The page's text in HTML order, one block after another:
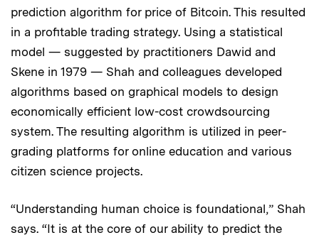
prediction algorithm for price of Bitcoin. This resulted
in a profitable trading strategy. Using a statistical
model — suggested by practitioners Dawid and
Skene in 1979 — Shah and colleagues developed
algorithms based on graphical models to design
economically efficient low-cost crowdsourcing
system. The resulting algorithm is utilized in peer-
grading platforms for online education and various
citizen science projects.
“Understanding human choice is foundational,” Shah
says. “It is at the core of our ability to predict the